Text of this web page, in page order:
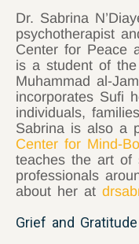
Dr. Sabrina
psychotherapist
Center for Peace
is a student of
Muhammad al-
incorporates Sufi
individuals,
Sabrina is also a
Center for Mind-
teaches the art of
professionals
about her at
Grief and Gratitude